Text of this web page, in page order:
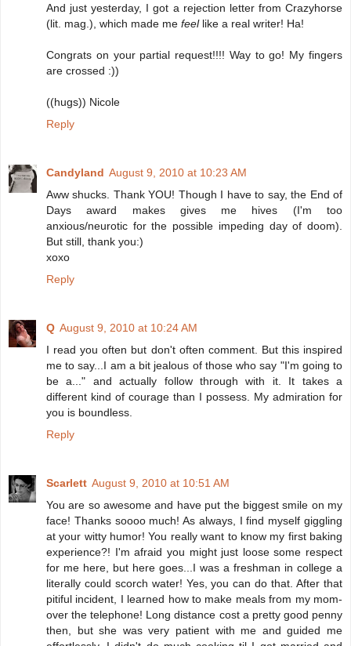
And just yesterday, I got a rejection letter from Crazyhorse
(lit. mag.), which made me feellike a real writer! Ha!
Congrats on your partial request!!!! Way to go! My fingers
are crossed :))
((hugs)) Nicole
Reply
Candyland August 9, 2010 at 10:23 AM
Aww shucks. Thank YOU! Though I have to say, the End of
Days award makes gives me hives (I'm too
anxious/neurotic for the possible impeding day of doom).
But still, thank you:)
xoxo
Reply
Q August 9, 2010 at 10:24 AM
I read you often but don't often comment. But this inspired
me to say...I am a bit jealous of those who say "I'm going to
be a..." and actually follow through with it. It takes a
different kind of courage than I possess. My admiration for
you is boundless.
Reply
Scarlett August 9, 2010 at 10:51 AM
You are so awesome and have put the biggest smile on my
face! Thanks soooo much! As always, I find myself giggling
at your witty humor! You really want to know my first baking
experience?! I'm afraid you might just loose some respect
for me here, but here goes...I was a freshman in college a
literally could scorch water! Yes, you can do that. After that
pitiful incident, I learned how to make meals from my mom-
over the telephone! Long distance cost a pretty good penny
then, but she was very patient with me and guided me